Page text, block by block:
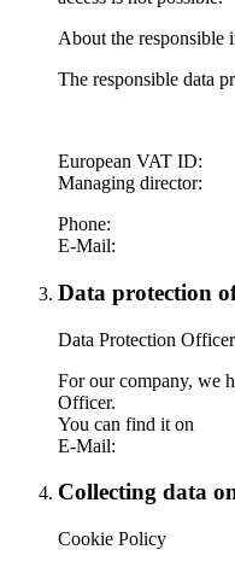
About the responsible
The responsible data
European VAT ID:
Managing director:
Phone:
E-Mail:
Data protection
Data Protection
For our company, we
Officer.
You can find it on
E-Mail:
Collecting data
Cookie Policy